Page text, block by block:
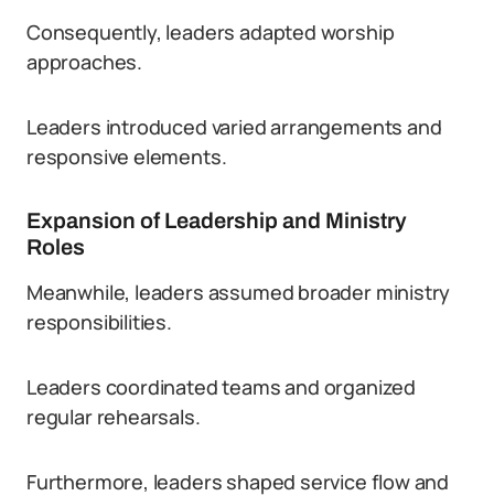
Consequently, leaders adapted worship
approaches.
Leaders introduced varied arrangements and
responsive elements.
Expansion of Leadership and Ministry
Roles
Meanwhile, leaders assumed broader ministry
responsibilities.
Leaders coordinated teams and organized
regular rehearsals.
Furthermore, leaders shaped service flow and